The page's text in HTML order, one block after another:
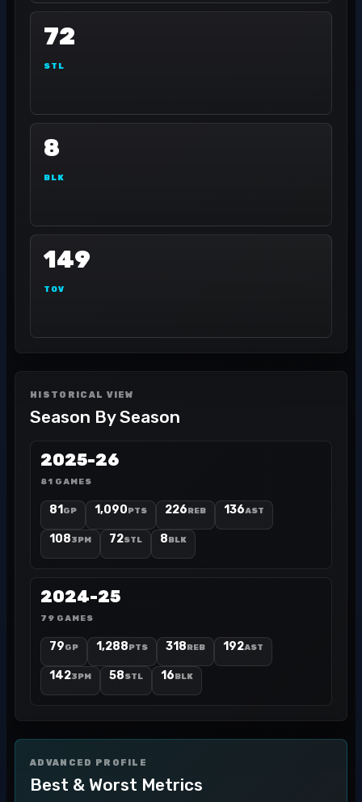
72
STL
8
BLK
149
TOV
HISTORICAL VIEW
Season By Season
2025-26
81 GAMES
81 GP 1,090PTS 226REB 136AST
1083PM 72STL 8BLK
2024-25
79 GAMES
79GP 1,288PTS 318REB 192AST
1423PM 58STL 16BLK
ADVANCED PROFILE
Best & Worst Metrics